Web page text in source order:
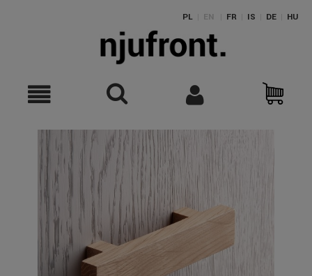
PL EN FR IS DE HU